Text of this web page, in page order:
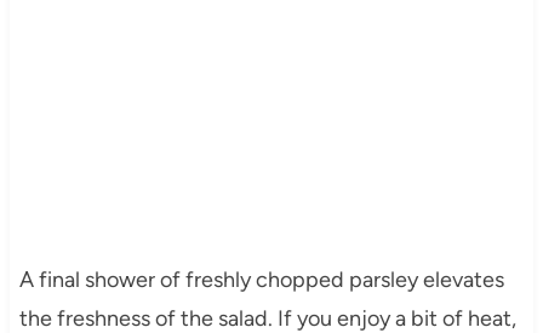
A final shower of freshly chopped parsley elevates
the freshness of the salad. If you enjoy a bit of heat,